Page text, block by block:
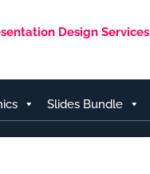
Design Services
Slides Bundle